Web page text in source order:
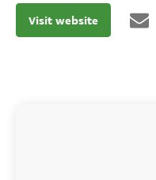
Visit website